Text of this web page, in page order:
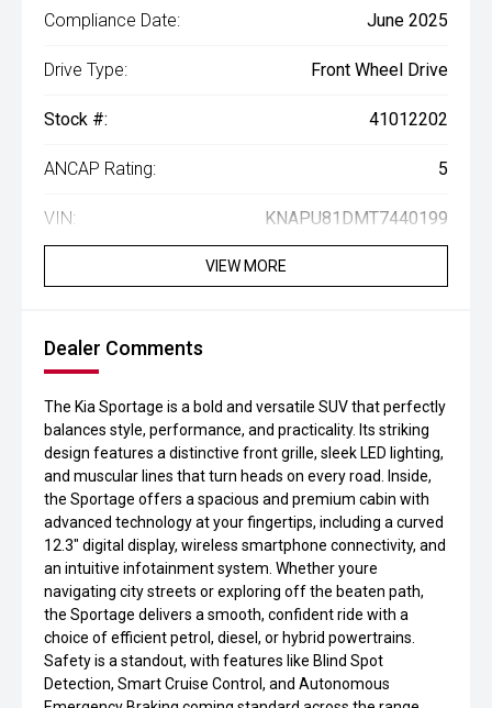
Compliance Date: June 2025
Drive Type: Front Wheel Drive
Stock #: 41012202
ANCAP Rating: 5
VIN: KNAPU81DMT7440199
VIEW MORE
Dealer Comments
The Kia Sportage is a bold and versatile SUV that perfectly
balances style, performance, and practicality. Its striking
design features a distinctive front grille, sleek LED lighting,
and muscular lines that turn heads on every road. Inside,
the Sportage offers a spacious and premium cabin with
advanced technology at your fingertips, including a curved
12.3" digital display, wireless smartphone connectivity, and
an intuitive infotainment system. Whether youre
navigating city streets or exploring off the beaten path,
the Sportage delivers a smooth, confident ride with a
choice of efficient petrol, diesel, or hybrid powertrains.
Safety is a standout, with features like Blind Spot
Detection, Smart Cruise Control, and Autonomous